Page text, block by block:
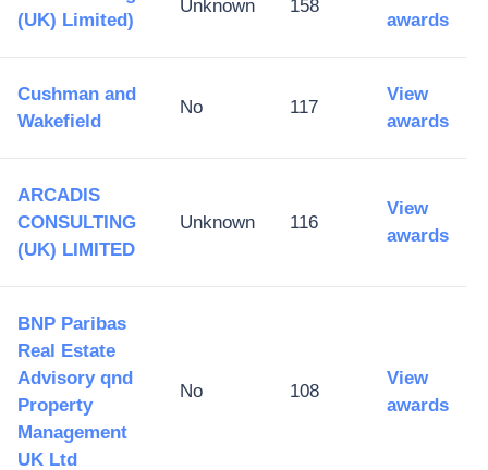
(UK) Limited)
Unknown 158
awards
Cushman and
Wakefield
No 117
View
awards
ARCADIS
CONSULTING
(UK) LIMITED
Unknown 116
View
awards
BNP Paribas
Real Estate
Advisory qnd
Property
Management
UK Ltd
No 108
View
awards